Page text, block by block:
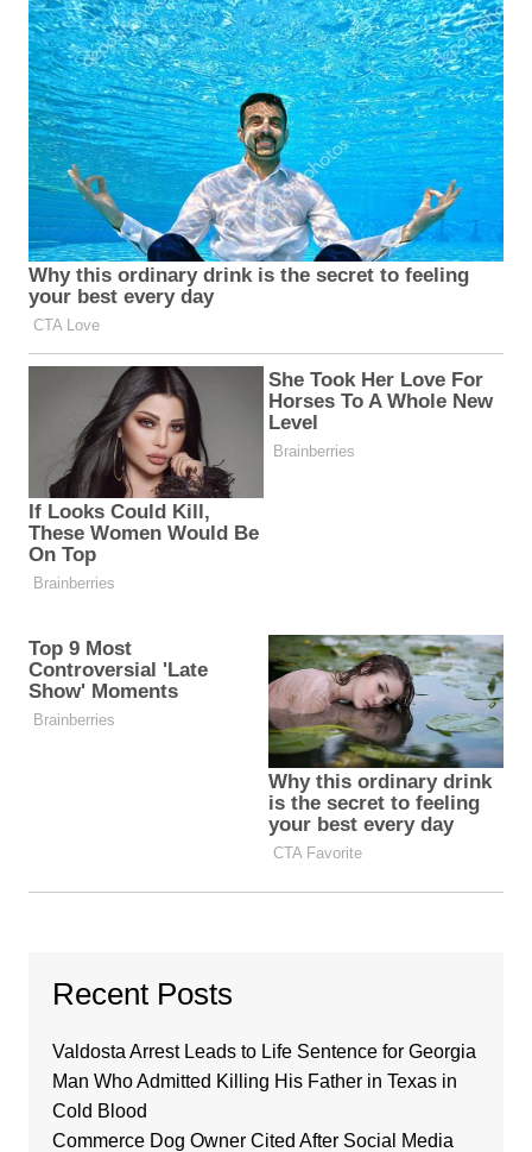
Recent Posts
Valdosta Arrest Leads to Life Sentence for Georgia
Man Who Admitted Killing His Father in Texas in
Cold Blood
Commerce Dog Owner Cited After Social Media